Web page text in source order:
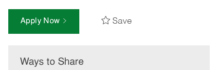
Apply Now Save
Ways to Share